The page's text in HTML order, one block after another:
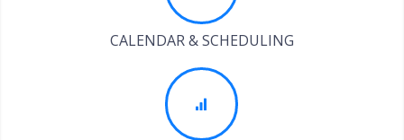
CALENDAR & SCHEDULING